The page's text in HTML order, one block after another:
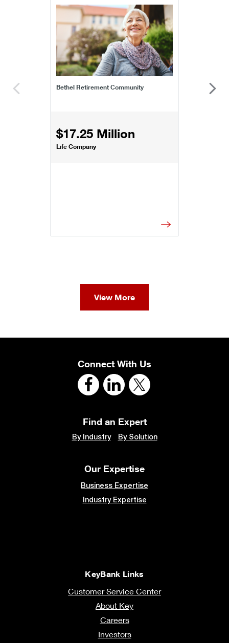
Bethel Retirement Community
$17.25 Million
Life Company
bethel-retirement-community
View More
Connect With Us
Find an Expert
By Industry By Solution
Our Expertise
Business Expertise
Industry Expertise
KeyBank Links
Customer Service Center
About Key
Careers
Investors